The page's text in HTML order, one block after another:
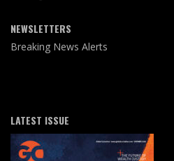
NEWSLETTERS
Breaking News Alerts
LATEST ISSUE